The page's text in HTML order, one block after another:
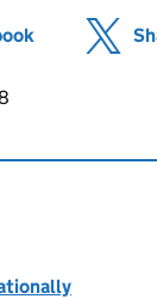
(opens in
page